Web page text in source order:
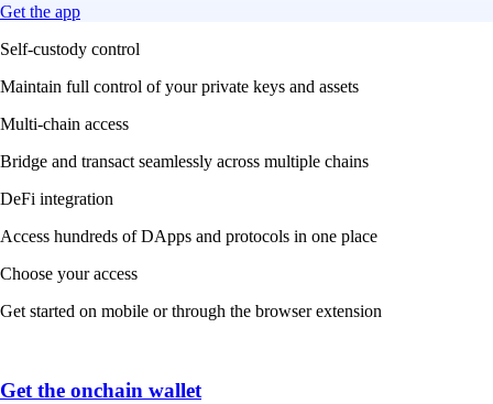
Get the app
Self-custody control
Maintain full control of your private keys and assets
Multi-chain access
Bridge and transact seamlessly across multiple chains
DeFi integration
Access hundreds of DApps and protocols in one place
Choose your access
Get started on mobile or through the browser extension
Get the onchain wallet